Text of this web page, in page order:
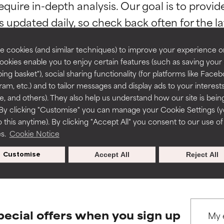
cookies (and similar techniques) to improve your experience
enable you to enjoy certain features (such as saving your
basket"), social sharing functionality (for platforms like
etc.) and to tailor messages and display ads to your
and others). They also help us understand how our site is
clicking "Customise" you can manage your Cookie Settings
this anytime). By clicking "Accept All" you consent to our use of
Cookie Notice
Customise Reject All
Accept All
in-depth analysis. Our goal is to
BACK TO SEARCH
to assess ingredients in this dictionary. Regulations
a formula's texture, stability, or penetration.
but may have aesthetic, stability, or other issues that limit
of irritation. Risk increases when combined with other
harm than good.
rated this ingredient because we have not had a chance to
a formula's texture, stability, or penetration.
but may have aesthetic, stability, or other issues that limit
of irritation. Risk increases when combined with other
harm than good.
rated this ingredient because we have not had a chance to
offers when you sign up